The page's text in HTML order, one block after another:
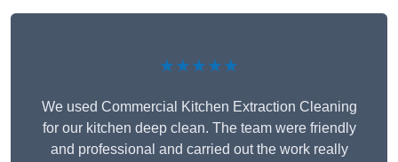
★★★★★
We used Commercial Kitchen Extraction Cleaning
for our kitchen deep clean. The team were friendly
and professional and carried out the work really